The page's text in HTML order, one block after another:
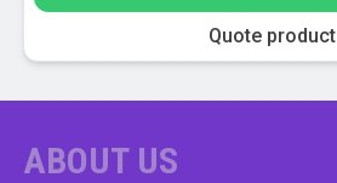
Quote product
ABOUT US